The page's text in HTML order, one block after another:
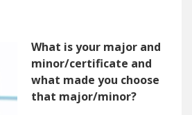
What is your major and
minor/certificate and
what made you choose
that major/minor?